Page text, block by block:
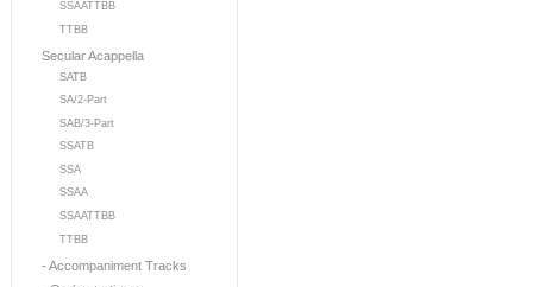
SSAATTBB
TTBB
Secular Acappella
SATB
SA/2-Part
SAB/3-Part
SSATB
SSA
SSAA
SSAATTBB
TTBB
- Accompaniment Tracks